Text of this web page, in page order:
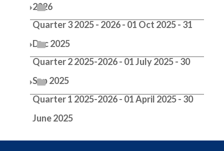
2026
Quarter 3 2025 - 2026 - 01 Oct 2025 - 31
Dec 2025
Quarter 2 2025-2026 - 01 July 2025 - 30
Sep 2025
Quarter 1 2025-2026 - 01 April 2025 - 30
June 2025
Equality Screenings 2022-2023
Equality Screenings 2021-2022
Equality Screenings 2020-2021